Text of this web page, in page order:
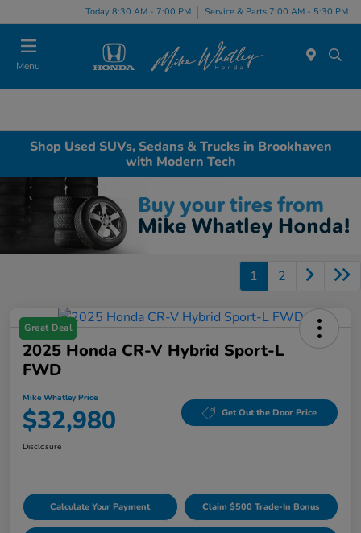
Today 8:30 AM - 7:00 PM Service & Parts 7:00 AM - 5:30 PM
Menu
Shop Used SUVs, Sedans & Trucks in Brookhaven
with Modern Tech
1 2
Great Deal
2025 Honda CR-V Hybrid Sport-L
FWD
Mike Whatley Price
$32,980 Get Out the Door Price
Disclosure
Calculate Your Payment Claim $500 Trade-In Bonus